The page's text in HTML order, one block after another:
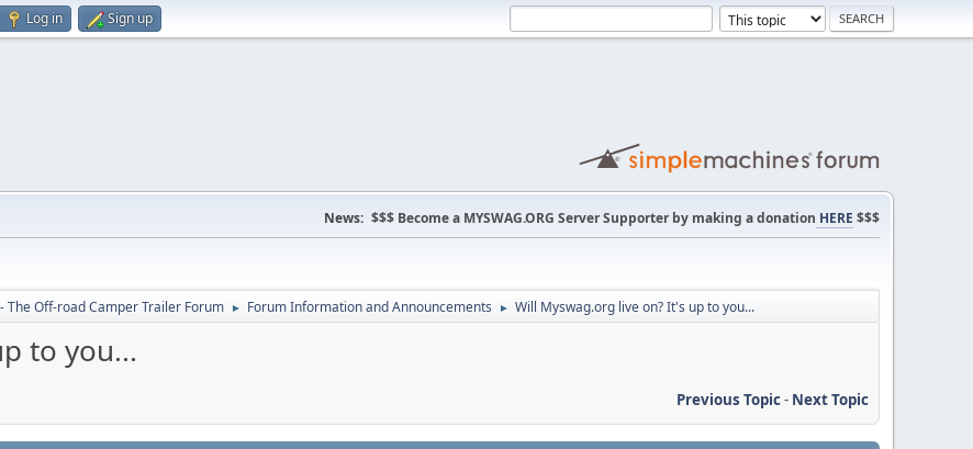
Log in Sign up
News: $$$ Become a MYSWAG.ORG Server Supporter by making a donation HERE $$$
The Off-road Camper Trailer Forum ► Forum Information and Announcements ► Will Myswag.org live on? It's up to you...
to you...
Previous Topic- Next Topic